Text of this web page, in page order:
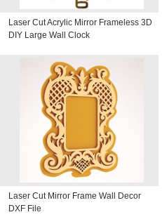
Laser Cut Acrylic Mirror Frameless 3D
DIY Large Wall Clock
Laser Cut Mirror Frame Wall Decor
DXF File